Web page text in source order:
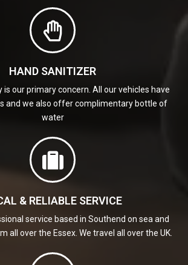
HAND SANITIZER
is our primary concern. All our vehicles have
and we also offer complimentary bottle of
water
& RELIABLE SERVICE
service based in Southend on sea and
all over the Essex. We travel all over the UK.